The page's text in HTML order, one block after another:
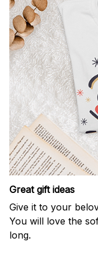
Great gift ideas
Give it to your
You will love the
long.